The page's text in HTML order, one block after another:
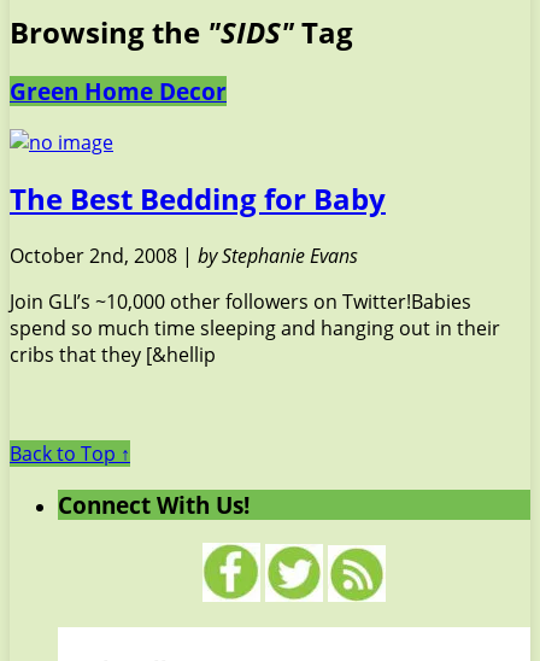
Browsing the "SIDS"Tag
Green Home Decor
The Best Bedding for Baby
October 2nd, 2008 | by Stephanie Evans
Join GLI’s ~10,000 other followers on Twitter!Babies
spend so much time sleeping and hanging out in their
cribs that they [&hellip
Back to Top ↑
Connect With Us!